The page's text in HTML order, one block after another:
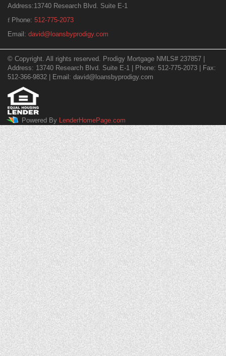
Address:13740 Research Blvd. Suite E-1
Phone: 512-775-2073
Email: david@loansbyprodigy.com
© Copyright. All rights reserved. Prodigy Mortgage NMLS# 237857 |
Address: 13740 Research Blvd. Suite E-1 | Phone: 512-775-2073 | Fax:
512-366-9832 | Email: david@loansbyprodigy.com
Powered By LenderHomePage.com